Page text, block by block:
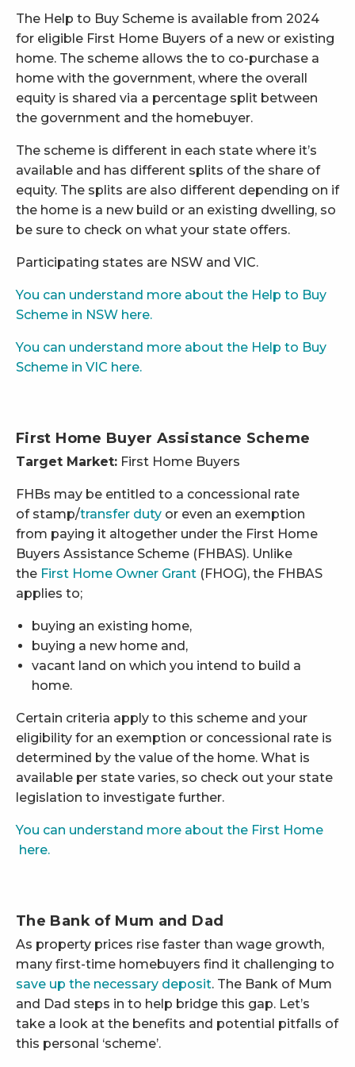
The Help to Buy Scheme is available from 2024
for eligible First Home Buyers of a new or existing
home. The scheme allows the to co-purchase a
home with the government, where the overall
equity is shared via a percentage split between
the government and the homebuyer.
The scheme is different in each state where it’s
available and has different splits of the share of
equity. The splits are also different depending on if
the home is a new build or an existing dwelling, so
be sure to check on what your state offers.
Participating states are NSW and VIC.
You can understand more about the Help to Buy
Scheme in NSW here.
You can understand more about the Help to Buy
Scheme in VIC here.
First Home Buyer Assistance Scheme
Target Market: First Home Buyers
FHBs may be entitled to a concessional rate
of stamp/transfer duty or even an exemption
from paying it altogether under the First Home
Buyers Assistance Scheme (FHBAS). Unlike
the First Home Owner Grant (FHOG), the FHBAS
applies to;
buying an existing home,
buying a new home and,
vacant land on which you intend to build a
home.
Certain criteria apply to this scheme and your
eligibility for an exemption or concessional rate is
determined by the value of the home. What is
available per state varies, so check out your state
legislation to investigate further.
You can understand more about the First Home
here.
The Bank of Mum and Dad
As property prices rise faster than wage growth,
many first-time homebuyers find it challenging to
save up the necessary deposit. The Bank of Mum
and Dad steps in to help bridge this gap. Let’s
take a look at the benefits and potential pitfalls of
this personal ‘scheme’.